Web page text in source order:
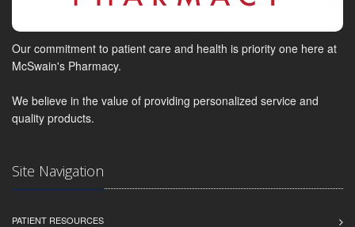
Our commitment to patient care and health is priority one here at
McSwain's Pharmacy.
We believe in the value of providing personalized service and
quality products.
Site Navigation
PATIENT RESOURCES